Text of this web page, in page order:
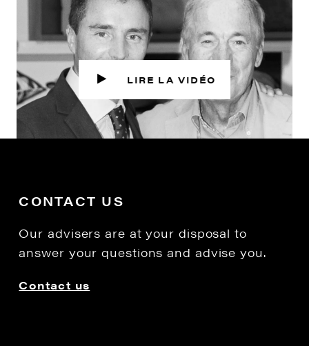
CONTACT US
Our advisers are at your disposal to
answer your questions and advise you.
Contact us